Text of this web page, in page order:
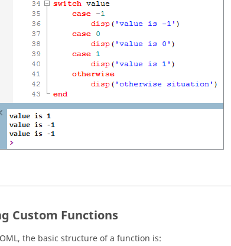
Custom Functions
OML, the basic structure of a function is: